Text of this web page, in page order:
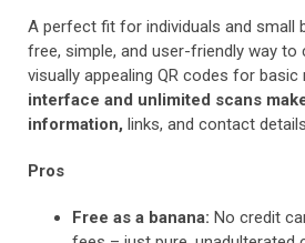
A perfect fit for individuals and small
free, simple, and user-friendly way to
visually appealing QR codes for basic
interface and unlimited scans
information, links, and contact
Pros
Free as a banana: No credit